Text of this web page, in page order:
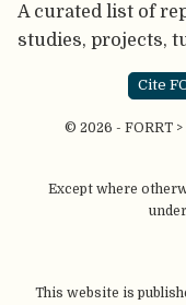
A curated list of
studies, projects,
Cite
© 2026 - FORRT
Except where
This website is